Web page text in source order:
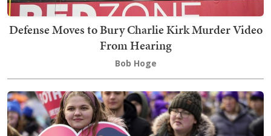
Defense Moves to Bury Charlie Kirk Murder Video
From Hearing
Bob Hoge